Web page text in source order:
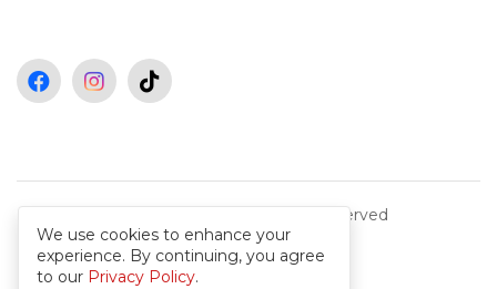
Copyright © 2026 All rights reserved
We use cookies to enhance your
experience. By continuing, you agree
to our Privacy Policy.